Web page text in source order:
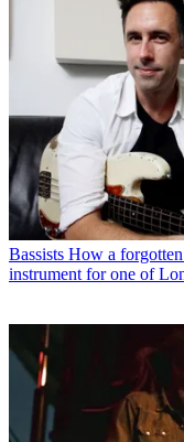
Bassists How a forgotten
instrument for one of